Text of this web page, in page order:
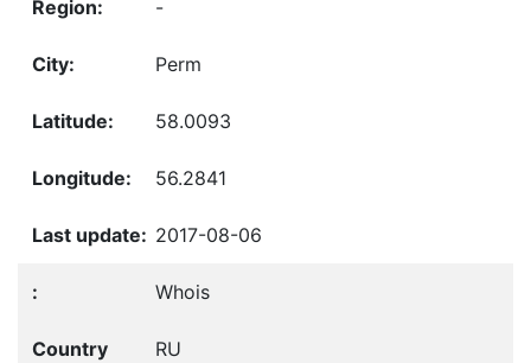
-
Perm
58.0093
56.2841
2017-08-06
Whois
RU